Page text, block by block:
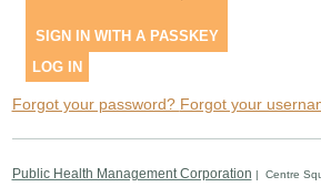
SIGN IN WITH A PASSKEY
LOG IN
Forgot your password? Forgot your
Public Health Management Corporation | Centre